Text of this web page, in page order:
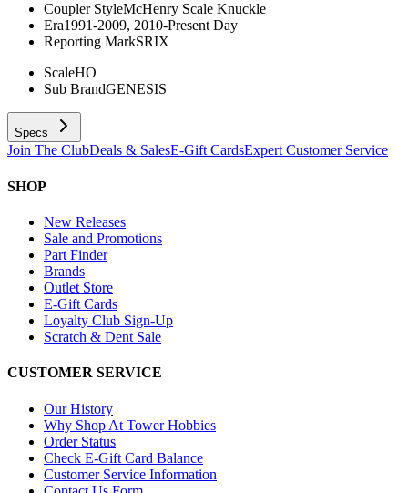
Coupler StyleMcHenry Scale Knuckle
Era1991-2009, 2010-Present Day
Reporting MarkSRIX
ScaleHO
Sub BrandGENESIS
Specs
Join The ClubDeals & SalesE-Gift CardsExpert Customer Service
SHOP
New Releases
Sale and Promotions
Part Finder
Brands
Outlet Store
E-Gift Cards
Loyalty Club Sign-Up
Scratch & Dent Sale
CUSTOMER SERVICE
Our History
Why Shop At Tower Hobbies
Order Status
Check E-Gift Card Balance
Customer Service Information